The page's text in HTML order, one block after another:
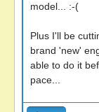
model... :-(
Plus I'll be
brand 'new'
able to do it
pace...